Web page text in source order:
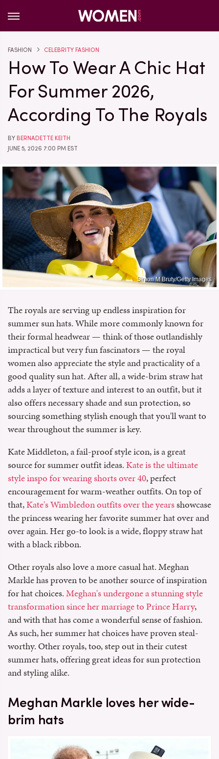
FASHION CELEBRITY FASHION
How To Wear A Chic Hat
For Summer 2026,
According To The Royals
BY BERNADETTE KEITH
JUNE 5, 2026 7:00 PM EST
Simon M Bruty/Getty Images
The royals are serving up endless inspiration for
summer sun hats. While more commonly known for
their formal headwear — think of those outlandishly
impractical but very fun fascinators — the royal
women also appreciate the style and practicality of a
good quality sun hat. After all, a wide-brim straw hat
adds a layer of texture and interest to an outfit, but it
also offers necessary shade and sun protection, so
sourcing something stylish enough that you'll want to
wear throughout the summer is key.
Kate Middleton, a fail-proof style icon, is a great
source for summer outfit ideas.Kate is the ultimate
style inspo for wearing shorts over 40, perfect
encouragement for warm-weather outfits. On top of
that,Kate's Wimbledon outfits over the yearsshowcase
the princess wearing her favorite summer hat over and
over again. Her go-to look is a wide, floppy straw hat
with a black ribbon.
Other royals also love a more casual hat. Meghan
Markle has proven to be another source of inspiration
for hat choices.Meghan's undergone a stunning style
transformation since her marriage to Prince Harry,
and with that has come a wonderful sense of fashion.
As such, her summer hat choices have proven steal-
worthy. Other royals, too, step out in their cutest
summer hats, offering great ideas for sun protection
and styling alike.
Meghan Markle loves her wide-
brim hats